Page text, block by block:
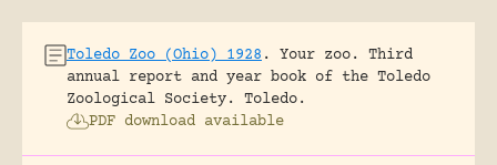
Toledo Zoo (Ohio) 1928 .
Your zoo. Third
annual report and year book of the Toledo
Zoological Society.
Toledo.
PDF download available